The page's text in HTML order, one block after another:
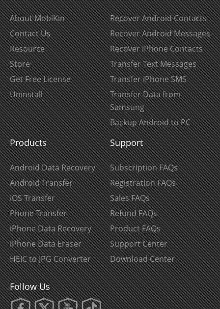
About MobiKin
Contact Us
Resource
Store
Get Free License
Uninstall
Recover Android Contacts
Recover Android Messages
Recover iPhone Contacts
Transfer Text Messages
Transfer iPhone SMS
Transfer Data from
Samsung
Backup Android to PC
Products
Android Data Recovery
Android Transfer
iOS Transfer
Phone Transfer
iPhone Data Recovery
iPhone Data Eraser
HEIC to JPG Converter
Support
Subscription FAQs
Registration FAQs
Sales FAQs
Refund FAQs
Product FAQs
Support Center
Download Center
Follow Us